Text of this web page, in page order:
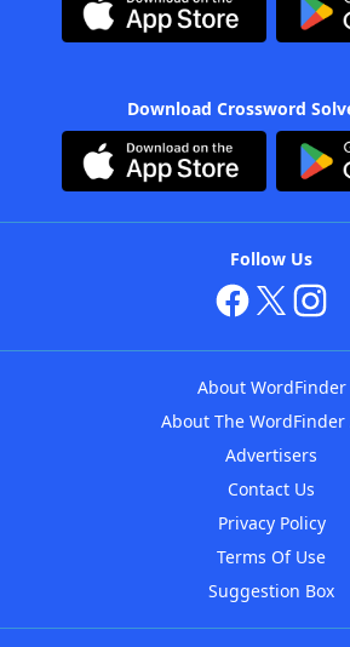
Download Crossword
Follow Us
About WordFinder
About The WordFinder
Advertisers
Contact Us
Privacy Policy
Terms Of Use
Suggestion Box